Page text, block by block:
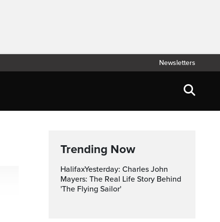
Newsletters
Trending Now
HalifaxYesterday: Charles John
Mayers: The Real Life Story Behind
'The Flying Sailor'